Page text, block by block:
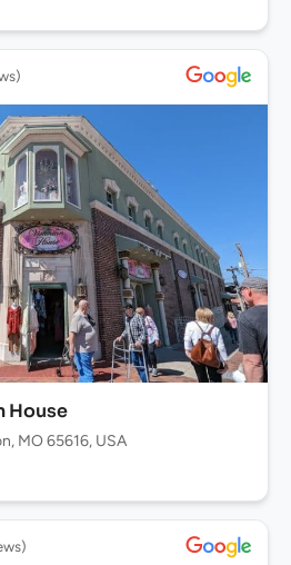
House
MO 65616, USA